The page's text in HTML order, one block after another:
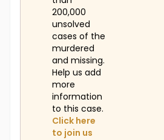
200,000
unsolved
cases of the
murdered
and missing.
Help us add
more
information
to this case.
Click here
to join us